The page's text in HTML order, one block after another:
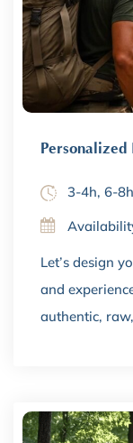
3-4h, 6-8h
Let’s design
and
authentic,